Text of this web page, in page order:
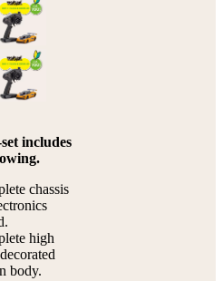
includes
chassis
high
body.